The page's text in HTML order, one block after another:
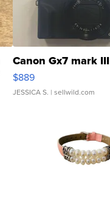
Canon Gx7 mark III
$889
JESSICA S. | sellwild.com